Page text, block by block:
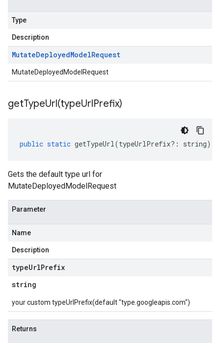
Type
Description
MutateDeployedModelRequest
MutateDeployedModelRequest
getTypeUrl(typeUrlPrefix)
public static getTypeUrl(typeUrlPrefix?: string)
Gets the default type url for
MutateDeployedModelRequest
Parameter
Name
Description
typeUrlPrefix
string
your custom typeUrlPrefix(default "type.googleapis.com")
Returns